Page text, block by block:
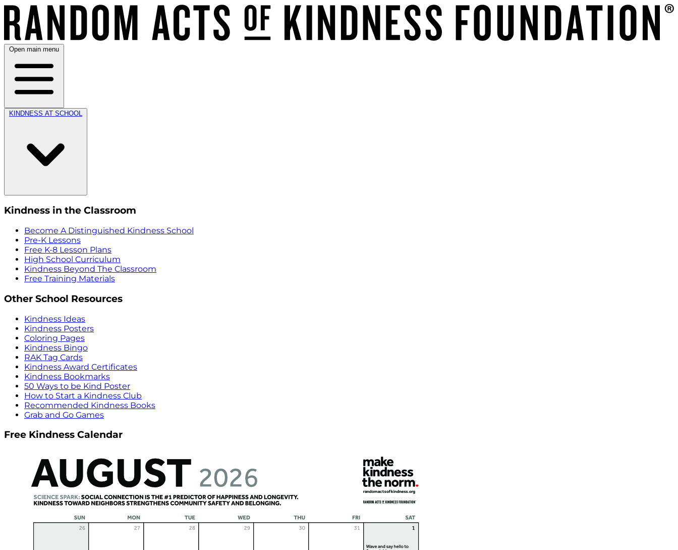
Open main menu
KINDNESS AT SCHOOL
Kindness in the Classroom
Become A Distinguished Kindness School
Pre-K Lessons
Free K-8 Lesson Plans
High School Curriculum
Kindness Beyond The Classroom
Free Training Materials
Other School Resources
Kindness Ideas
Kindness Posters
Coloring Pages
Kindness Bingo
RAK Tag Cards
Kindness Award Certificates
Kindness Bookmarks
50 Ways to be Kind Poster
How to Start a Kindness Club
Recommended Kindness Books
Grab and Go Games
Free Kindness Calendar